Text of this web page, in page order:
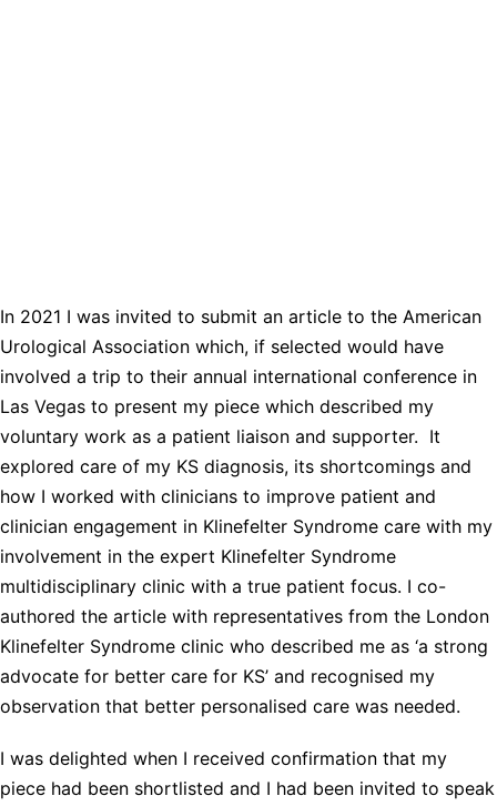
In 2021 I was invited to submit an article to the American
Urological Association which, if selected would have
involved a trip to their annual international conference in
Las Vegas to present my piece which described my
voluntary work as a patient liaison and supporter. It
explored care of my KS diagnosis, its shortcomings and
how I worked with clinicians to improve patient and
clinician engagement in Klinefelter Syndrome care with my
involvement in the expert Klinefelter Syndrome
multidisciplinary clinic with a true patient focus. I co-
authored the article with representatives from the London
Klinefelter Syndrome clinic who described me as ‘a strong
advocate for better care for KS’ and recognised my
observation that better personalised care was needed.
I was delighted when I received confirmation that my
piece had been shortlisted and I had been invited to speak